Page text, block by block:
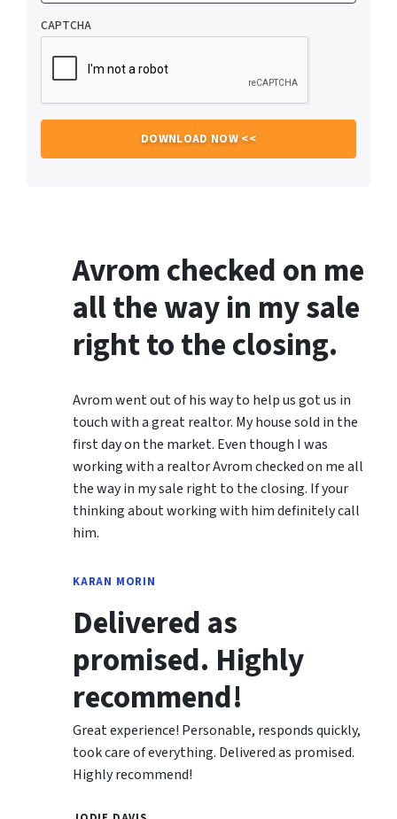
CAPTCHA
Avrom checked on me
all the way in my sale
right to the closing.
Avrom went out of his way to help us got us in
touch with a great realtor. My house sold in the
first day on the market. Even though I was
working with a realtor Avrom checked on me all
the way in my sale right to the closing. If your
thinking about working with him definitely call
him.
KARAN MORIN
Delivered as
promised. Highly
recommend!
Great experience! Personable, responds quickly,
took care of everything. Delivered as promised.
Highly recommend!